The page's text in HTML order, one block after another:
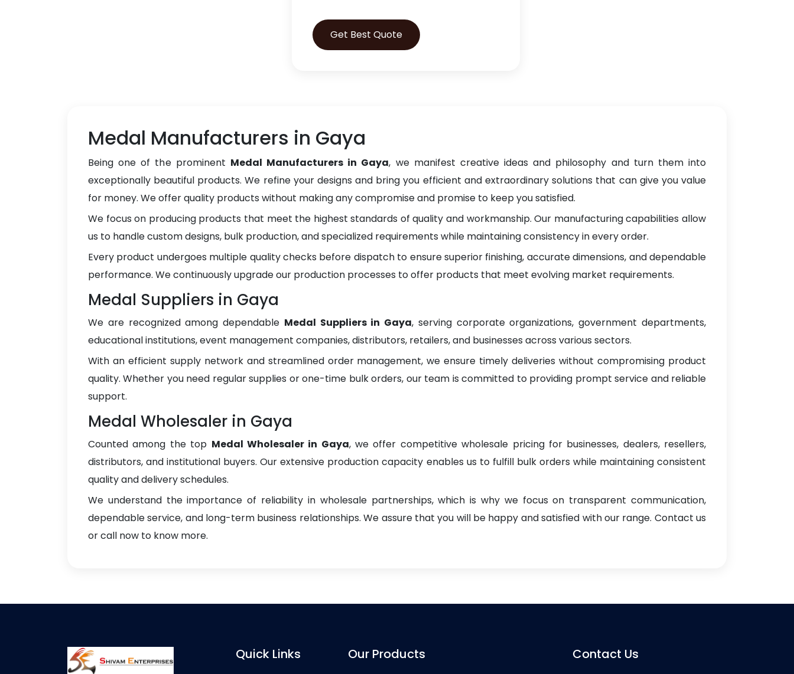
Get Best Quote
Medal Manufacturers in Gaya
Being one of the prominent Medal Manufacturers in Gaya, we manifest creative ideas and philosophy and turn them into
exceptionally beautiful products. We refine your designs and bring you efficient and extraordinary solutions that can give you value
for money. We offer quality products without making any compromise and promise to keep you satisfied.
We focus on producing products that meet the highest standards of quality and workmanship. Our manufacturing capabilities allow
us to handle custom designs, bulk production, and specialized requirements while maintaining consistency in every order.
Every product undergoes multiple quality checks before dispatch to ensure superior finishing, accurate dimensions, and dependable
performance. We continuously upgrade our production processes to offer products that meet evolving market requirements.
Medal Suppliers in Gaya
We are recognized among dependable Medal Suppliers in Gaya, serving corporate organizations, government departments,
educational institutions, event management companies, distributors, retailers, and businesses across various sectors.
With an efficient supply network and streamlined order management, we ensure timely deliveries without compromising product
quality. Whether you need regular supplies or one-time bulk orders, our team is committed to providing prompt service and reliable
support.
Medal Wholesaler in Gaya
Counted among the top Medal Wholesaler in Gaya, we offer competitive wholesale pricing for businesses, dealers, resellers,
distributors, and institutional buyers. Our extensive production capacity enables us to fulfill bulk orders while maintaining consistent
quality and delivery schedules.
We understand the importance of reliability in wholesale partnerships, which is why we focus on transparent communication,
dependable service, and long-term business relationships. We assure that you will be happy and satisfied with our range. Contact us
or call now to know more.
Quick Links Our Products Contact Us